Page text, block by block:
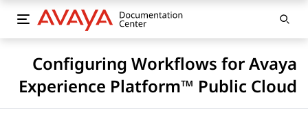
Configuring Workflows for Avaya
Experience Platform™ Public Cloud